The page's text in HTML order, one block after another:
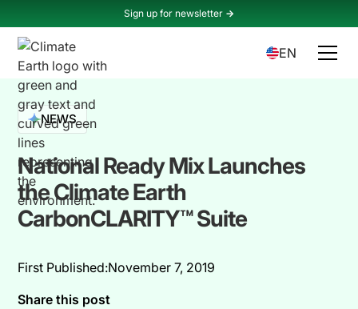
Sign up for newsletter ->
EN
NEWS
National Ready Mix Launches
the Climate Earth
CarbonCLARITY™ Suite
First Published:November 7, 2019
Share this post